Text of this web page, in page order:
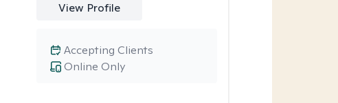
View Profile
Online Only
Accepting Clients